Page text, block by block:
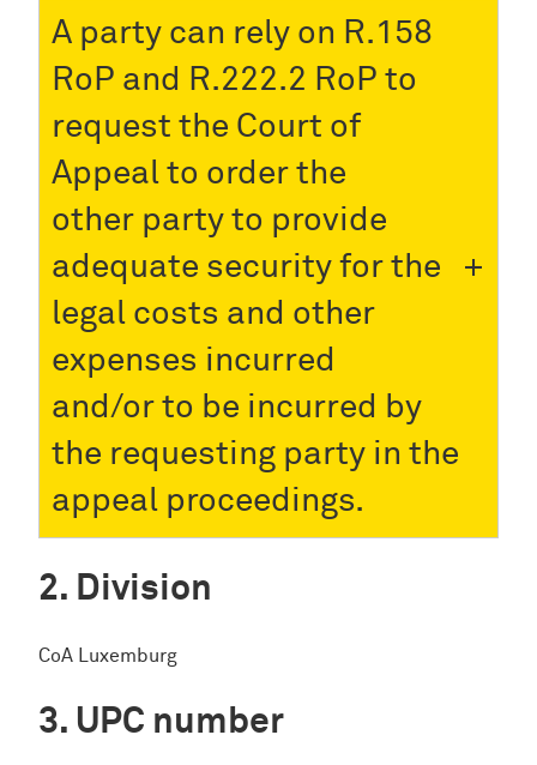
A party can rely on R.158
RoP and R.222.2 RoP to
request the Court of
Appeal to order the
other party to provide
adequate security for the
legal costs and other
expenses incurred
and/or to be incurred by
the requesting party in the
appeal proceedings.
Division
CoA Luxemburg
UPC number